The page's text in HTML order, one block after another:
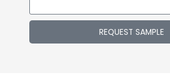
REQUEST SAMPLE